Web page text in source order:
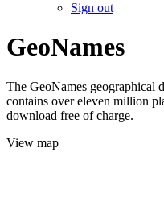
Sign out
GeoNames
The GeoNames geographical
contains over eleven million
download free of charge.
View map